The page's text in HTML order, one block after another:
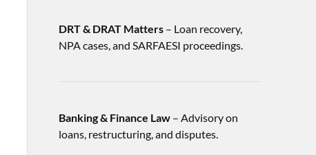
DRT & DRAT Matters– Loan recovery,
NPA cases, and SARFAESI proceedings.
Banking & Finance Law– Advisory on
loans, restructuring, and disputes.